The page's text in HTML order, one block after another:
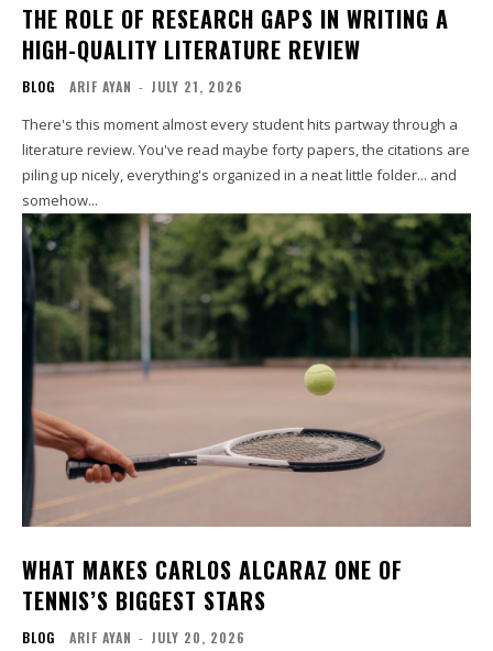
THE ROLE OF RESEARCH GAPS IN WRITING A
HIGH-QUALITY LITERATURE REVIEW
BLOG ARIF AYAN - JULY 21, 2026
There's this moment almost every student hits partway through a
literature review. You've read maybe forty papers, the citations are
piling up nicely, everything's organized in a neat little folder... and
somehow...
WHAT MAKES CARLOS ALCARAZ ONE OF
TENNIS’S BIGGEST STARS
BLOG ARIF AYAN - JULY 20, 2026